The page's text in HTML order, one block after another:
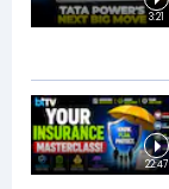
3:21
22:47